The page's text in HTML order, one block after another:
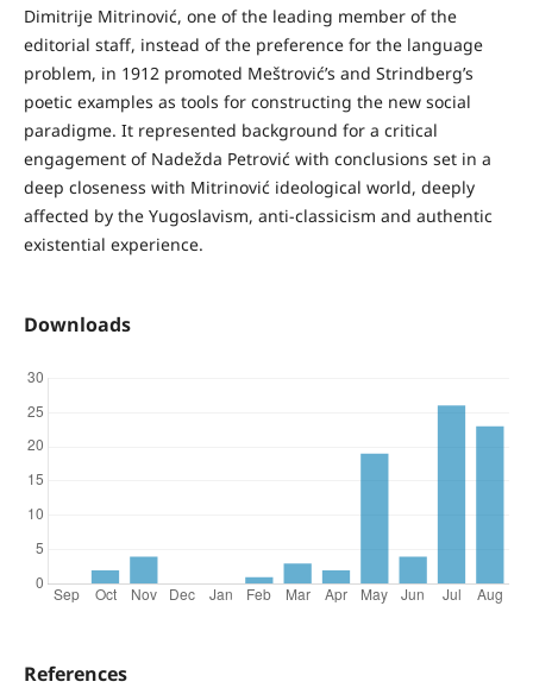
Dimitrije Mitrinović, one of the leading member of the
editorial staff, instead of the preference for the language
problem, in 1912 promoted Meštrović’s and Strindberg’s
poetic examples as tools for constructing the new social
paradigme. It represented background for a critical
engagement of Nadežda Petrović with conclusions set in a
deep closeness with Mitrinović ideological world, deeply
affected by the Yugoslavism, anti-classicism and authentic
existential experience.
Downloads
References